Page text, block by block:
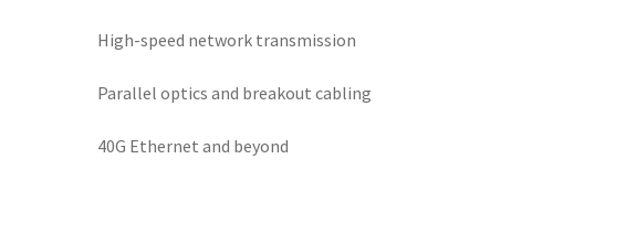
High-speed network transmission
Parallel optics and breakout cabling
40G Ethernet and beyond